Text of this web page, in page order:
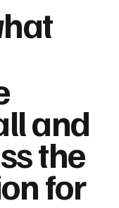
and
the
for